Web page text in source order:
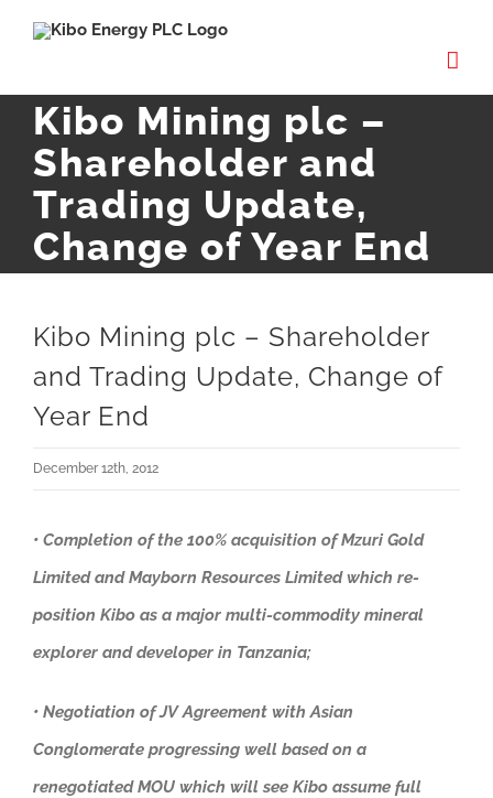
content
Kibo Mining plc –
Shareholder and
Trading Update,
Change of Year End
Kibo Mining plc – Shareholder
and Trading Update, Change of
Year End
December 12th, 2012
• Completion of the 100% acquisition of Mzuri Gold
Limited and Mayborn Resources Limited which re-
position Kibo as a major multi-commodity mineral
explorer and developer in Tanzania;
• Negotiation of JV Agreement with Asian
Conglomerate progressing well based on a
renegotiated MOU which will see Kibo assume full